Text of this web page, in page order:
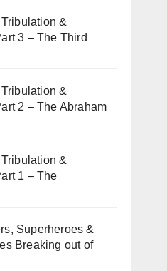
&
3 – The Third
&
2 – The Abraham
&
1 – The
Superheroes &
Breaking out of